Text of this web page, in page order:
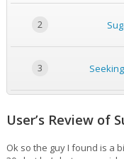
2
3
User’s Review of
Ok so the guy I found is a